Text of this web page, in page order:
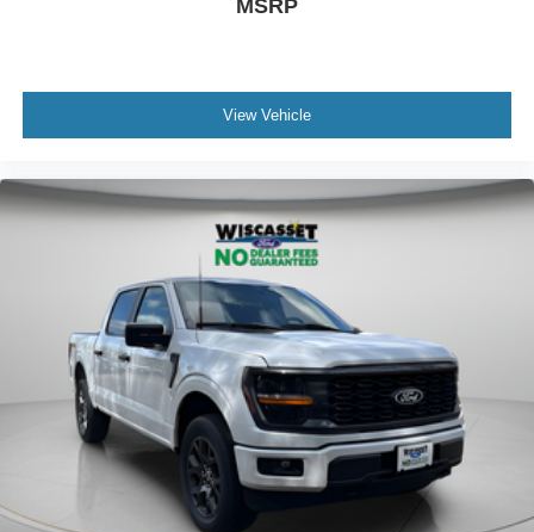
MSRP
View Vehicle